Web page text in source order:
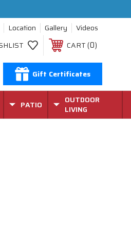
Location Gallery
Videos
CART 0
Gift Certificates
PATIO
OUTDOOR
LIVING